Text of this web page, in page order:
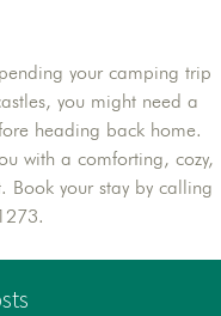
your camping trip
you might need a
heading back home.
with a comforting, cozy,
Book your stay by calling